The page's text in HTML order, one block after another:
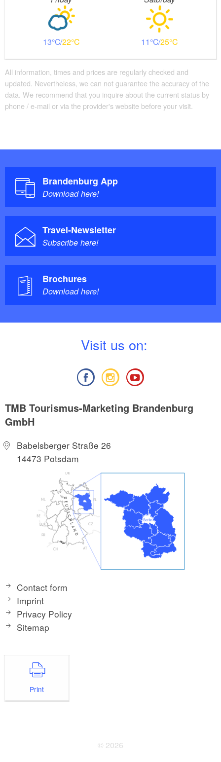
13 22 11 25
All information, times and prices are regularly checked and
updated. Nevertheless, we can not guarantee the accuracy of the
data. We recommend that you inquire about the current status by
phone / e-mail or via the provider's website before your visit.
Brandenburg App
Download here!
Travel-Newsletter
Subscribe here!
Brochures
Download here!
Visit us on:
TMB Tourismus-Marketing Brandenburg
GmbH
Babelsberger Straße 26
14473 Potsdam
Contact form
Imprint
Privacy Policy
Sitemap
Print
© 2026